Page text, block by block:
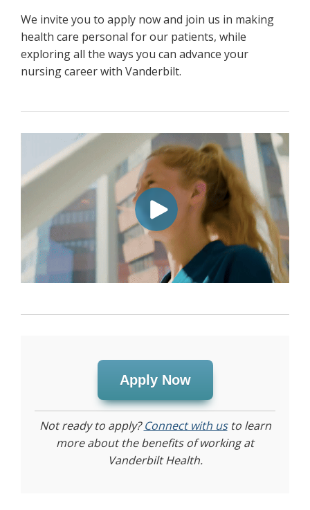
We invite you to apply now and join us in making
health care personal for our patients, while
exploring all the ways you can advance your
nursing career with Vanderbilt.
Apply Now
Not ready to apply?Connect with usto learn
more about the benefits of working at
Vanderbilt Health.